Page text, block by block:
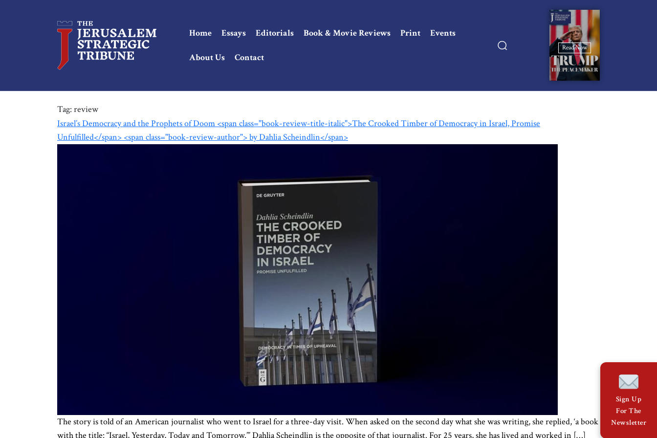
Home Essays Editorials Book & Movie Reviews Print Events
About Us Contact
Read Now
Tag: review
Israel’s Democracy and the Prophets of Doom <span class="book-review-title-italic">The Crooked Timber of Democracy in Israel, Promise
Unfulfilled</span> <span class="book-review-author"> by Dahlia Scheindlin</span>
The story is told of an American journalist who went to Israel for a three-day visit. When asked on the second day what she was writing, she replied, ‘a book
with the title: “Israel, Yesterday, Today and Tomorrow.”’ Dahlia Scheindlin is the opposite of that journalist. For 25 years, she has lived and worked in […]
Sign Up
For The
Newsletter